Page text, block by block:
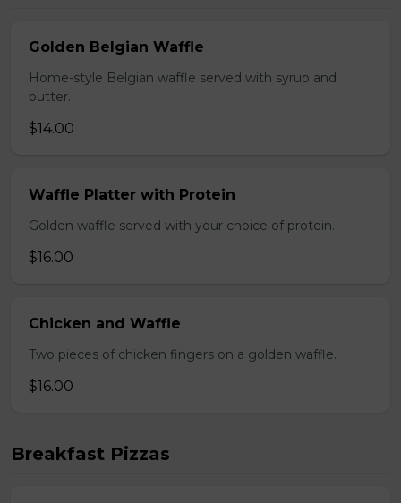
Golden Belgian Waffle
Home-style Belgian waffle served with syrup and
butter.
$14.00
Waffle Platter with Protein
Golden waffle served with your choice of protein.
$16.00
Chicken and Waffle
Two pieces of chicken fingers on a golden waffle.
$16.00
Breakfast Pizzas